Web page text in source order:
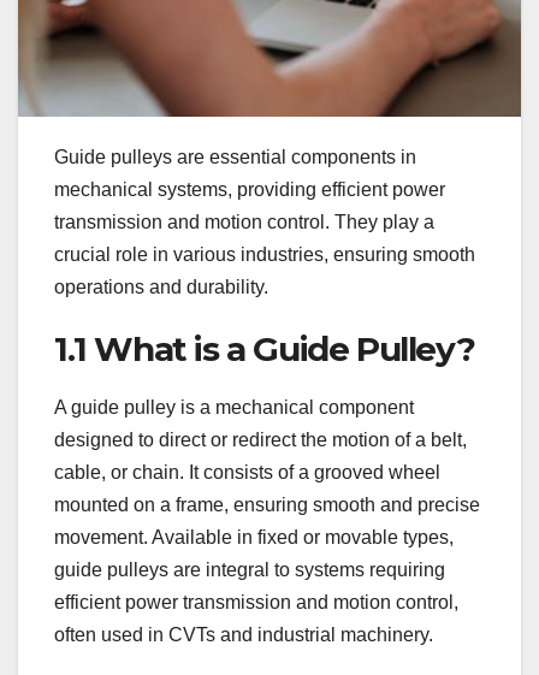
Guide pulleys are essential components in
mechanical systems, providing efficient power
transmission and motion control. They play a
crucial role in various industries, ensuring smooth
operations and durability.
1.1 What is a Guide Pulley?
A guide pulley is a mechanical component
designed to direct or redirect the motion of a belt,
cable, or chain. It consists of a grooved wheel
mounted on a frame, ensuring smooth and precise
movement. Available in fixed or movable types,
guide pulleys are integral to systems requiring
efficient power transmission and motion control,
often used in CVTs and industrial machinery.